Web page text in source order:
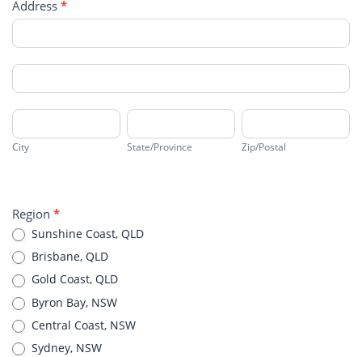
Address *
Address
Address
City
City
State/Province
State/Province
Zip/Postal
Zip/Postal
Region *
Sunshine Coast, QLD
Brisbane, QLD
Gold Coast, QLD
Byron Bay, NSW
Central Coast, NSW
Sydney, NSW